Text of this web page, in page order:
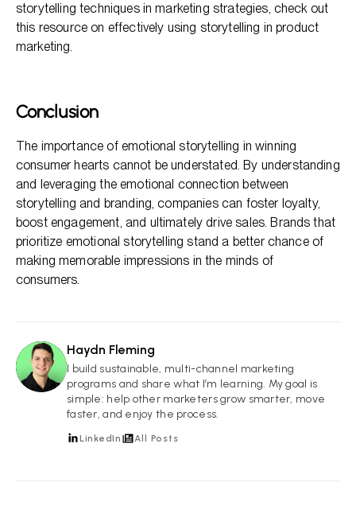
storytelling techniques in marketing strategies, check out
this resource on effectively using storytelling in product
marketing.
Conclusion
The importance of emotional storytelling in winning
consumer hearts cannot be understated. By understanding
and leveraging the emotional connection between
storytelling and branding, companies can foster loyalty,
boost engagement, and ultimately drive sales. Brands that
prioritize emotional storytelling stand a better chance of
making memorable impressions in the minds of
consumers.
HF
Haydn Fleming
I build sustainable, multi-channel marketing
programs and share what I’m learning. My goal is
simple: help other marketers grow smarter, move
faster, and enjoy the process.
LinkedIn All Posts